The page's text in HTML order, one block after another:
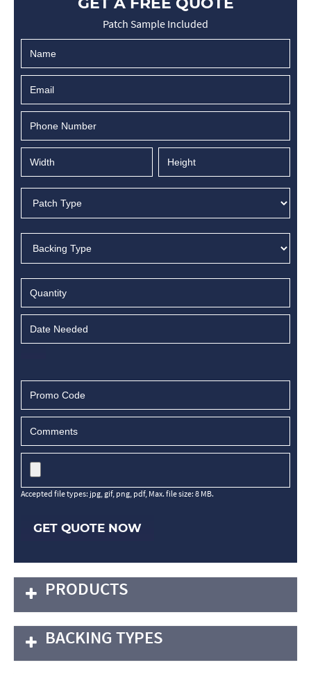
Patch Sample Included
Accepted file types: jpg, gif, png, pdf, Max. file size: 8 MB.
GET QUOTE NOW
PRODUCTS
BACKING TYPES